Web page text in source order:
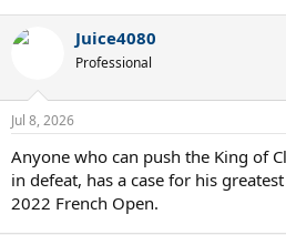
Juice4080
Professional
Jul 8, 2026
Anyone who can push the King of
in defeat, has a case for his
2022 French Open.